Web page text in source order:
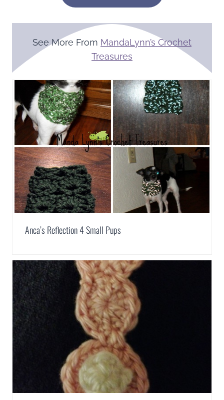
See More From MandaLynn’s Crochet
Treasures
Anca’s Reflection 4 Small Pups